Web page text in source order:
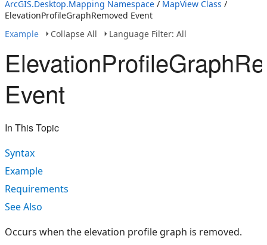
ArcGIS.Desktop.Mapping Namespace / MapView Class /
ElevationProfileGraphRemoved Event
Example
Collapse All Language Filter: All
Event
In This Topic
Syntax
Example
Requirements
See Also
Occurs when the elevation profile graph is removed.